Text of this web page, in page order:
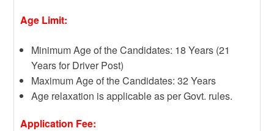
Age Limit:
Minimum Age of the Candidates: 18 Years (21
Years for Driver Post)
Maximum Age of the Candidates: 32 Years
Age relaxation is applicable as per Govt. rules.
Application Fee: